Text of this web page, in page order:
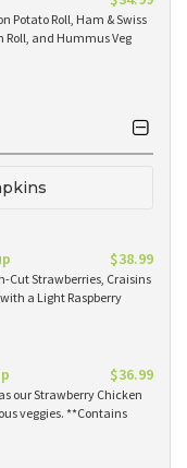
Potato Roll, Ham & Swiss
Roll, and Hummus Veg
$38.99
Cut Strawberries, Craisins
a Light Raspberry
$36.99
our Strawberry Chicken
veggies. **Contains